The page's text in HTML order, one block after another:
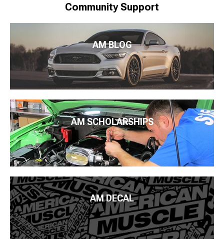
Community Support
AM BLOG
AM SCHOLARSHIPS
AM DECAL